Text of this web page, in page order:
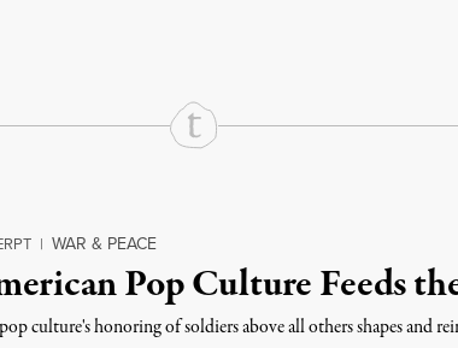
| WAR & PEACE
Pop Culture Feeds
culture's honoring of soldiers above all others shapes and